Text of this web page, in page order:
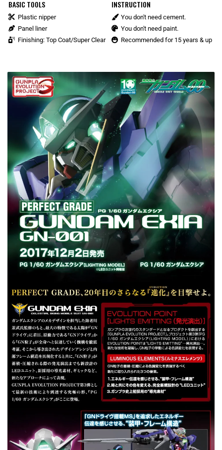
BASIC TOOLS
Plastic nipper
Panel liner
Finishing: Top Coat/Super Clear
INSTRUCTION
You don't need cement.
You don't need paint.
Recommended for 15 years & up